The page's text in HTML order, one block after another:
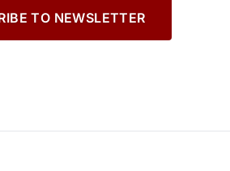
TO NEWSLETTER